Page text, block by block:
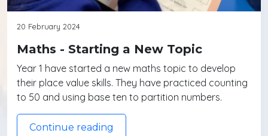
20 February 2024
Maths - Starting a New Topic
Year 1 have started a new maths topic to develop
their place value skills. They have practiced counting
to 50 and using base ten to partition numbers.
Continue reading